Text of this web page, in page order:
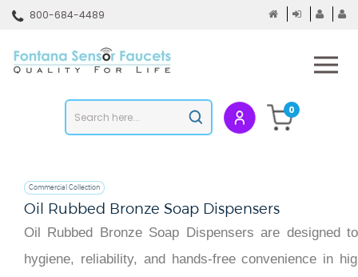
800-684-4489
store
Submit
search
0
Commercial Collection
Oil Rubbed Bronze Soap Dispensers
Oil Rubbed Bronze Soap Dispensers are designed
hygiene, reliability, and hands-free convenience in